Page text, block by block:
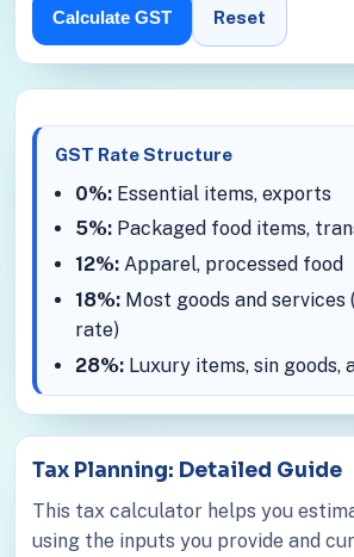
Calculate GST Reset
GST Rate Structure
0%: Essential items, exports
5%: Packaged food items,
12%: Apparel, processed food
18%: Most goods and services
rate)
28%: Luxury items, sin goods,
Tax Planning: Detailed Guide
This tax calculator helps you
using the inputs you provide and